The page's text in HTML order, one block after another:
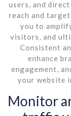
users, and
reach and
you to
visitors, and
Consistent
enhance
engagement,
your website
Monitor